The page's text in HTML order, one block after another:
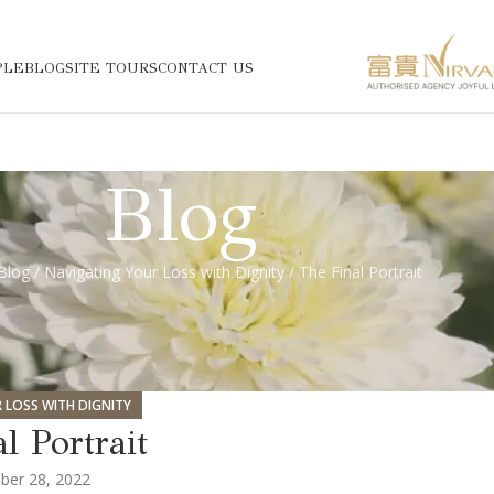
BLOGSITE TOURSCONTACT US
Blog
/Navigating Your Loss with Dignity/ The Final Portrait
LOSS WITH DIGNITY
Portrait
28, 2022